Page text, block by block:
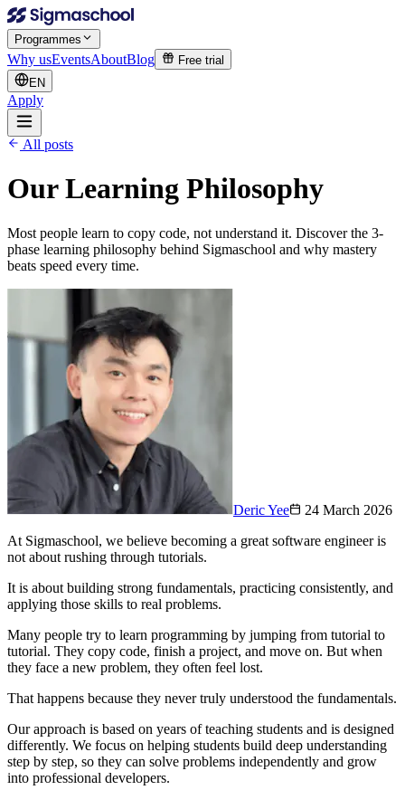
Programmes
Why usEventsAboutBlog
Free trial
EN
Apply
All posts
Our Learning Philosophy
Most people learn to copy code, not understand it. Discover the 3-
phase learning philosophy behind Sigmaschool and why mastery
beats speed every time.
Deric Yee
24 March 2026
At Sigmaschool, we believe becoming a great software engineer is
not about rushing through tutorials.
It is about building strong fundamentals, practicing consistently, and
applying those skills to real problems.
Many people try to learn programming by jumping from tutorial to
tutorial. They copy code, finish a project, and move on. But when
they face a new problem, they often feel lost.
That happens because they never truly understood the fundamentals.
Our approach is based on years of teaching students and is designed
differently. We focus on helping students build deep understanding
step by step, so they can solve problems independently and grow
into professional developers.